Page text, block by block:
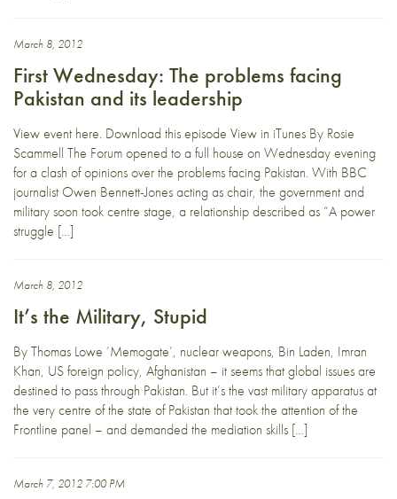
March 8, 2012
First Wednesday: The problems facing
Pakistan and its leadership
View event here. Download this episode View in iTunes By Rosie
Scammell The Forum opened to a full house on Wednesday evening
for a clash of opinions over the problems facing Pakistan. With BBC
journalist Owen Bennett-Jones acting as chair, the government and
military soon took centre stage, a relationship described as “A power
struggle […]
March 8, 2012
It’s the Military, Stupid
By Thomas Lowe ‘Memogate’, nuclear weapons, Bin Laden, Imran
Khan, US foreign policy, Afghanistan – it seems that global issues are
destined to pass through Pakistan. But it’s the vast military apparatus at
the very centre of the state of Pakistan that took the attention of the
Frontline panel – and demanded the mediation skills […]
March 7, 2012 7:00 PM